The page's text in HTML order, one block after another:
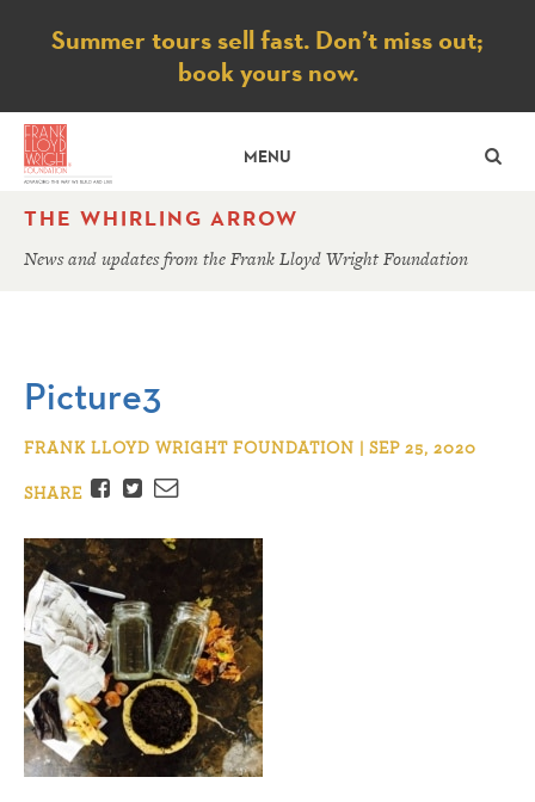
Notice
Summer tours sell fast. Don’t miss out;
book yours now.
MENU
THE WHIRLING ARROW
News and updates from the Frank Lloyd Wright Foundation
Picture3
FRANK LLOYD WRIGHT FOUNDATION | SEP 25, 2020
SHARE
Facebook
TwitterEmail